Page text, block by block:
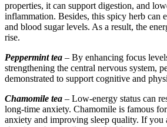
properties, it can support digestion, and
inflammation. Besides, this spicy herb can
and blood sugar levels. As a result, the
rise.
Peppermint tea – By enhancing focus
strengthening the central nervous system,
demonstrated to support cognitive and
Chamomile tea – Low-energy status can
long-time anxiety. Chamomile is famous
anxiety and improving sleep quality. If you